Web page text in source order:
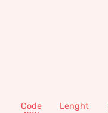
Code Lenght